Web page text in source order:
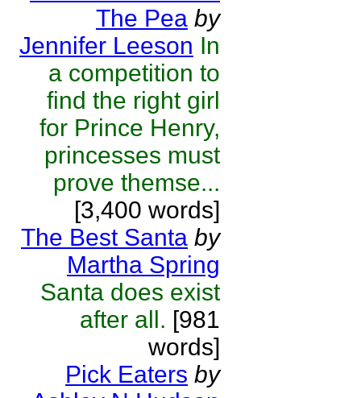
The Pea by
Jennifer Leeson In
a competition to
find the right girl
for Prince Henry,
princesses must
prove themse...
[3,400 words]
The Best Santa by
Martha Spring
Santa does exist
after all. [981
words]
Pick Eaters by